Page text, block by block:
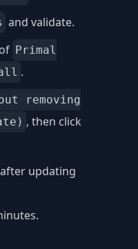
and validate.
Primal
.
removing
, then click
updating